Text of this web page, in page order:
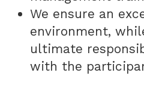
We ensure an
environment,
ultimate
with the